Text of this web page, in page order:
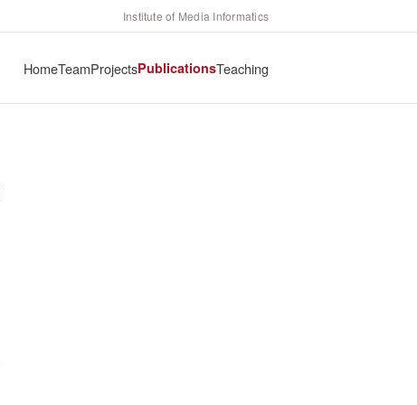
Institute of Media Informatics
HomeTeamProjectsPublicationsTeaching